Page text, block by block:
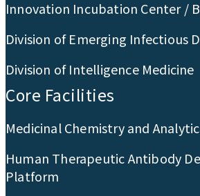
Innovation Incubation Center /
Division of Emerging Infectious
Division of Intelligence Medicine
Core Facilities
Medicinal Chemistry and
Human Therapeutic Antibody
Platform